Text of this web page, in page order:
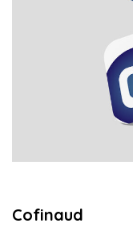
Cofinaud